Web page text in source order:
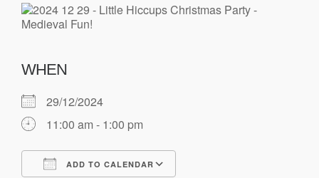
WHEN
29/12/2024
11:00 am - 1:00 pm
ADD TO CALENDAR